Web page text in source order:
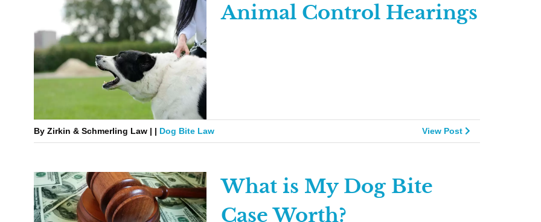
Animal Control Hearings
By Zirkin & Schmerling Law | | Dog Bite Law View Post
What is My Dog Bite
Case Worth?